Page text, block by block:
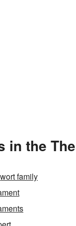
in the
family